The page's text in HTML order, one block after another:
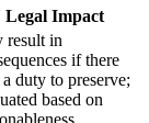
Legal Impact
result in
if there
duty to preserve;
based on